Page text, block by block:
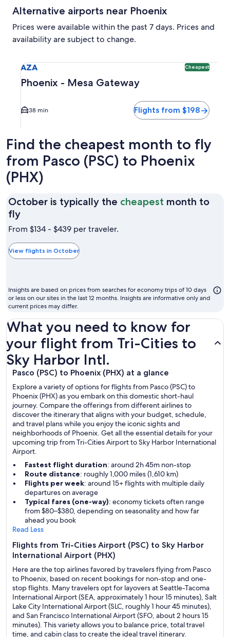
Alternative airports near Phoenix
Prices were available within the past 7 days. Prices and
availability are subject to change.
AZA Cheapest
Phoenix - Mesa Gateway
38 min Flights from $198
Find the cheapest month to fly
from Pasco (PSC) to Phoenix
(PHX)
October is typically the cheapest month to
flyOctober
is
the
cheapest
to
fly
From $134 - $439 per traveler.
View flights in October
Insights are based on prices from searches for economy trips of 10 days
or less on our sites in the last 12 months. Insights are informative only and
current prices may differ.
What you need to know for
your flight from Tri-Cities to
Sky Harbor Intl.
Pasco (PSC) to Phoenix (PHX) at a glance
Explore a variety of options for flights from Pasco (PSC) to
Phoenix (PHX) as you embark on this domestic short-haul
journey. Compare the offerings from different airlines to
discover the itinerary that aligns with your budget, schedule,
and travel plans while you enjoy the iconic sights and
neighborhoods of Phoenix. Get all the essential details for your
upcoming trip from Tri-Cities Airport to Sky Harbor International
Airport.
Fastest flight duration: around 2h 45m non-stop
Route distance: roughly 1,000 miles (1,610 km)
Flights per week: around 15+ flights with multiple daily
departures on average
Typical fares (one-way): economy tickets often range
from $80–$380, depending on seasonality and how far
ahead you book
Read Less
Flights from Tri-Cities Airport (PSC) to Sky Harbor
International Airport (PHX)
Here are the top airlines favored by travelers flying from Pasco
to Phoenix, based on recent bookings for non-stop and one-
stop flights. Many travelers opt for layovers at Seattle-Tacoma
International Airport (SEA, approximately 1 hour 15 minutes), Salt
Lake City International Airport (SLC, roughly 1 hour 45 minutes),
and San Francisco International Airport (SFO, about 2 hours 15
minutes). This variety allows you to balance price, total travel
time, and cabin class to create the ideal travel itinerary.